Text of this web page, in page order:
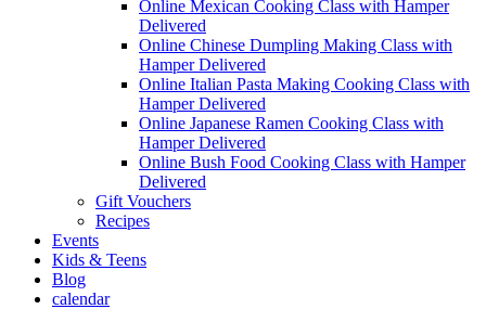
Online Mexican Cooking Class with Hamper
Delivered
Online Chinese Dumpling Making Class with
Hamper Delivered
Online Italian Pasta Making Cooking Class with
Hamper Delivered
Online Japanese Ramen Cooking Class with
Hamper Delivered
Online Bush Food Cooking Class with Hamper
Delivered
Gift Vouchers
Recipes
Events
Kids & Teens
Blog
calendar